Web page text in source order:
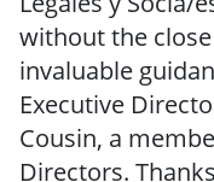
without the
invaluable
Executive
Cousin, a
Directors.